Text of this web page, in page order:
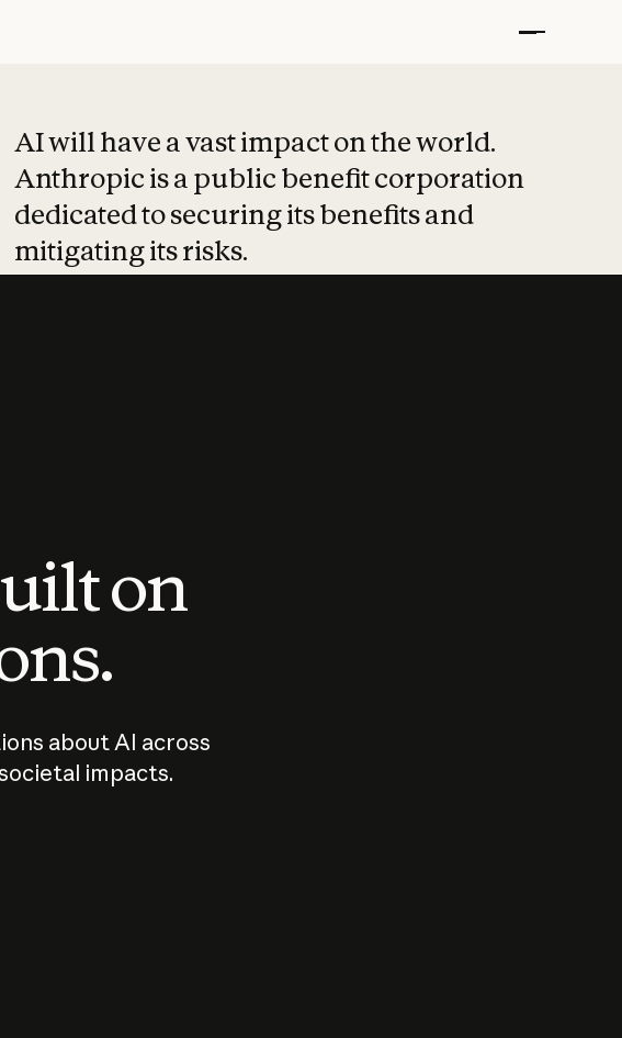
AI will have a vast impact on the world.
Anthropic is a public benefit corporation
dedicated to securing its benefits and
mitigating its risks.
on
about AI across
impacts.